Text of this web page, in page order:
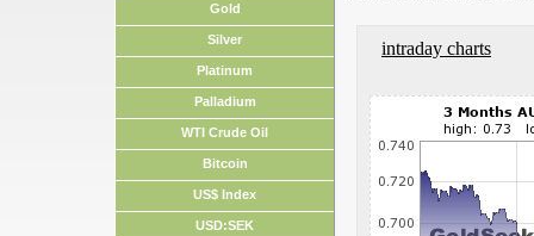
Gold
Silver
Platinum
Palladium
WTI Crude Oil
Bitcoin
US$ Index
USD:SEK
intraday charts